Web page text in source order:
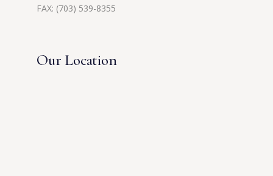
FAX: (703) 539-8355
Our Location